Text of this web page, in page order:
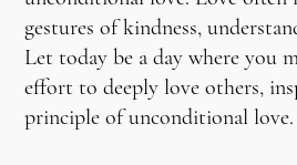
gestures of kindness,
Let today be a day where you
effort to deeply love others,
principle of unconditional love.